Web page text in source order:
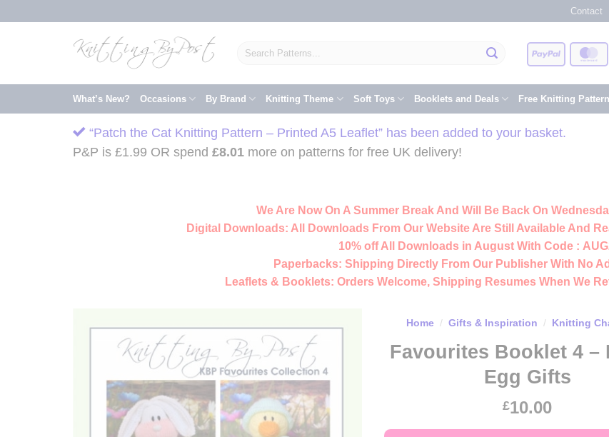
to
Contact
Search
PayPal
What’s New? Occasions By Brand Knitting Theme Soft Toys Booklets and Deals Free Knitting
“Patch the Cat Knitting Pattern – Printed A5 Leaflet” has been added to your basket.
P&P is £1.99 OR spend £8.01 more on patterns for free UK delivery!
We Are Now On A Summer Break And Will Be Back On
Digital Downloads: All Downloads From Our Website Are Still Available And
10% off All
Downloads in August With Code :
Paperbacks: Shipping Directly From Our Publisher With No
Leaflets & Booklets: Orders Welcome, Shipping Resumes When We
Home / Gifts & Inspiration / Knitting
Favourites Booklet 4 –
Egg Gifts
£10.00